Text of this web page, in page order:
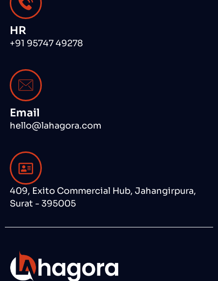
HR
+91 95747 49278
Email
hello@lahagora.com
409, Exito Commercial Hub, Jahangirpura,
Surat - 395005